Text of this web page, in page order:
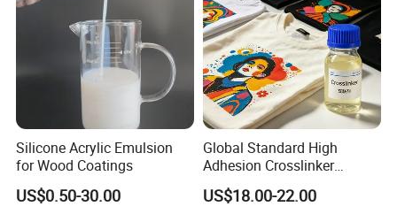
Silicone Acrylic Emulsion
for Wood Coatings
US$0.50-30.00
Global Standard High
Adhesion Crosslinker
Reinforced Aluminum Alloy
Surface Coatings
US$18.00-22.00